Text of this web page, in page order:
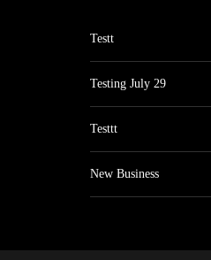
Testt
Testing July 29
Testtt
New Business